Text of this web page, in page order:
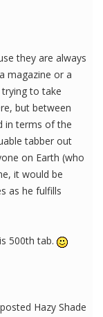
they are always
magazine or a
to take
but between
in terms of the
tabber out
on Earth (who
it would be
as he fulfills
500th tab.
Hazy Shade